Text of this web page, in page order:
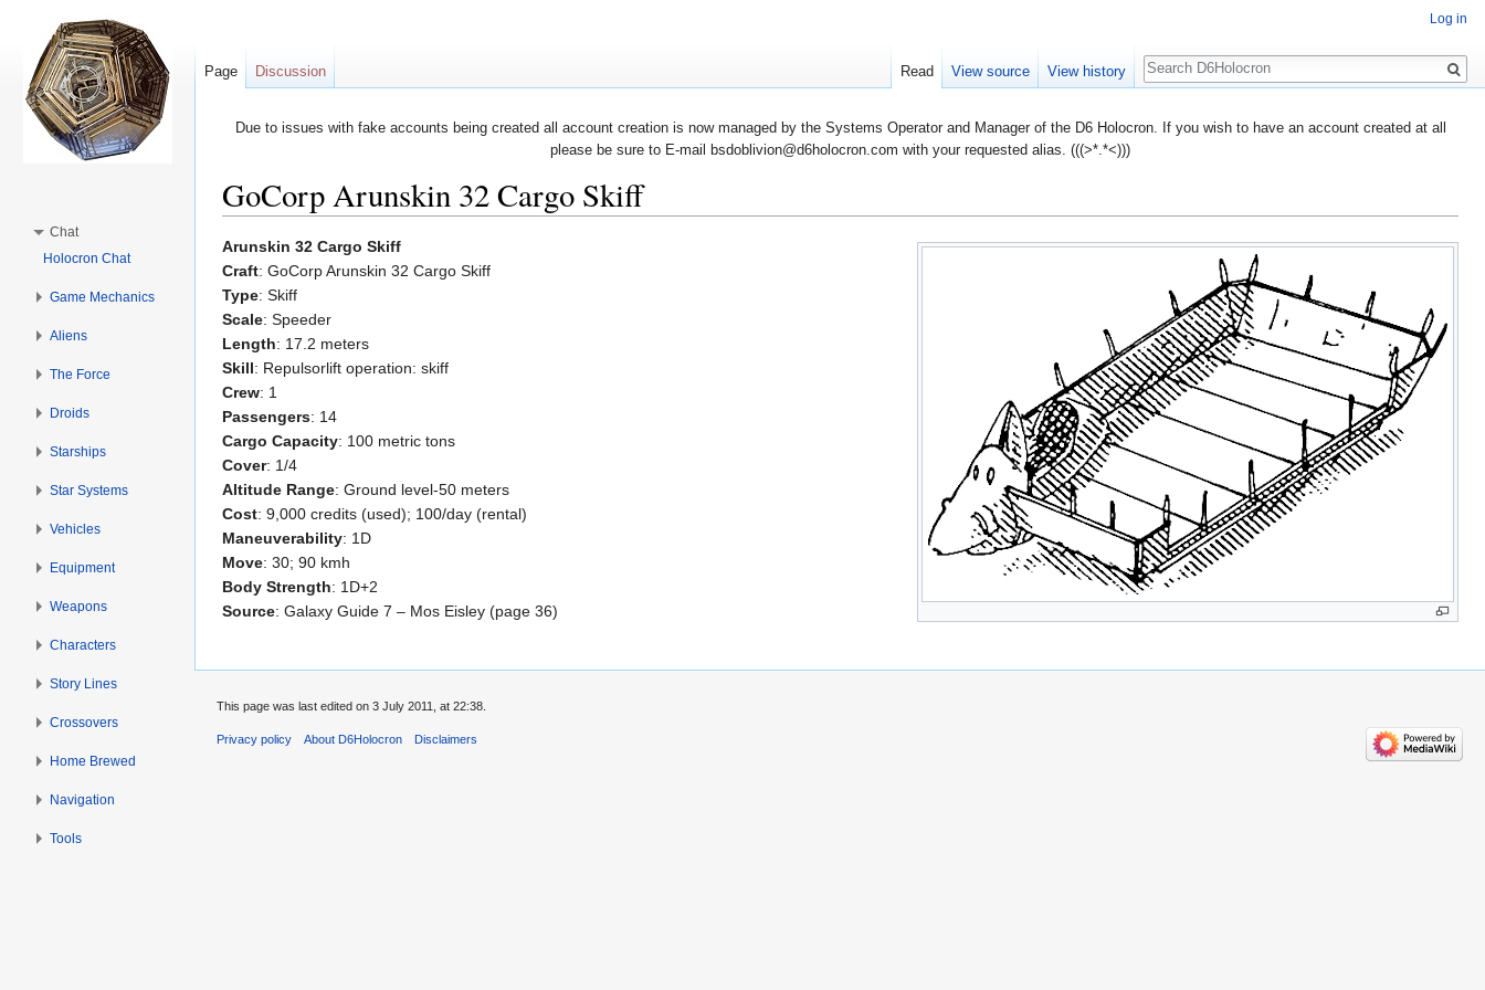
Due to issues with fake accounts being created all account creation is now managed by the Systems Operator and Manager of the D6 Holocron. If you wish to have an account created at all
please be sure to E-mail bsdoblivion@d6holocron.com with your requested alias. (((>*.*<)))
GoCorp Arunskin 32 Cargo Skiff
Arunskin 32 Cargo Skiff
Craft: GoCorp Arunskin 32 Cargo Skiff
Type: Skiff
Scale: Speeder
Length: 17.2 meters
Skill: Repulsorlift operation: skiff
Crew: 1
Passengers: 14
Cargo Capacity: 100 metric tons
Cover: 1/4
Altitude Range: Ground level-50 meters
Cost: 9,000 credits (used); 100/day (rental)
Maneuverability: 1D
Move: 30; 90 kmh
Body Strength: 1D+2
Source: Galaxy Guide 7 – Mos Eisley (page 36)
Log in
Page Discussion Read View source View history
Search
Chat
Holocron Chat
Game Mechanics
Aliens
The Force
Droids
Starships
Star Systems
Vehicles
Equipment
Weapons
Characters
Story Lines
Crossovers
Home Brewed
Navigation
Tools
This page was last edited on 3 July 2011, at 22:38.
Privacy policy About D6Holocron Disclaimers